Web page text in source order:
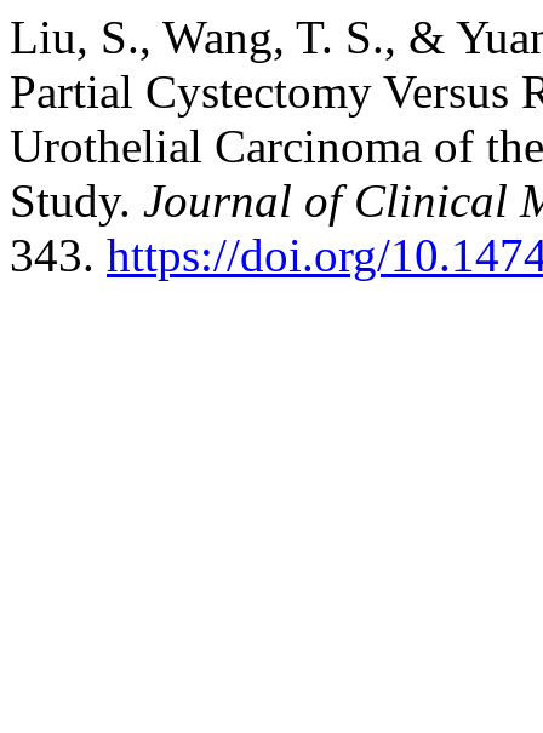
Liu, S., Wang, T. S., &
Partial Cystectomy Versus
Urothelial Carcinoma of
Study. Journal of Clinical
343. https://doi.org/